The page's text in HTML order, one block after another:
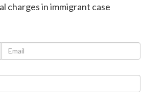
charges in immigrant case